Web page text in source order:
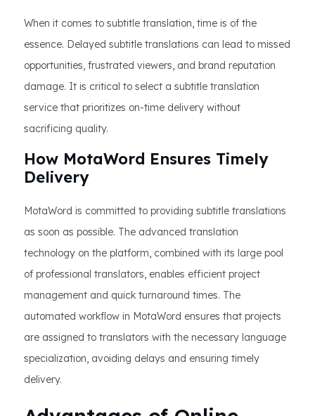
When it comes to subtitle translation, time is of the
essence. Delayed subtitle translations can lead to missed
opportunities, frustrated viewers, and brand reputation
damage. It is critical to select a subtitle translation
service that prioritizes on-time delivery without
sacrificing quality.
How MotaWord Ensures Timely
Delivery
MotaWord is committed to providing subtitle translations
as soon as possible. The advanced translation
technology on the platform, combined with its large pool
of professional translators, enables efficient project
management and quick turnaround times. The
automated workflow in MotaWord ensures that projects
are assigned to translators with the necessary language
specialization, avoiding delays and ensuring timely
delivery.